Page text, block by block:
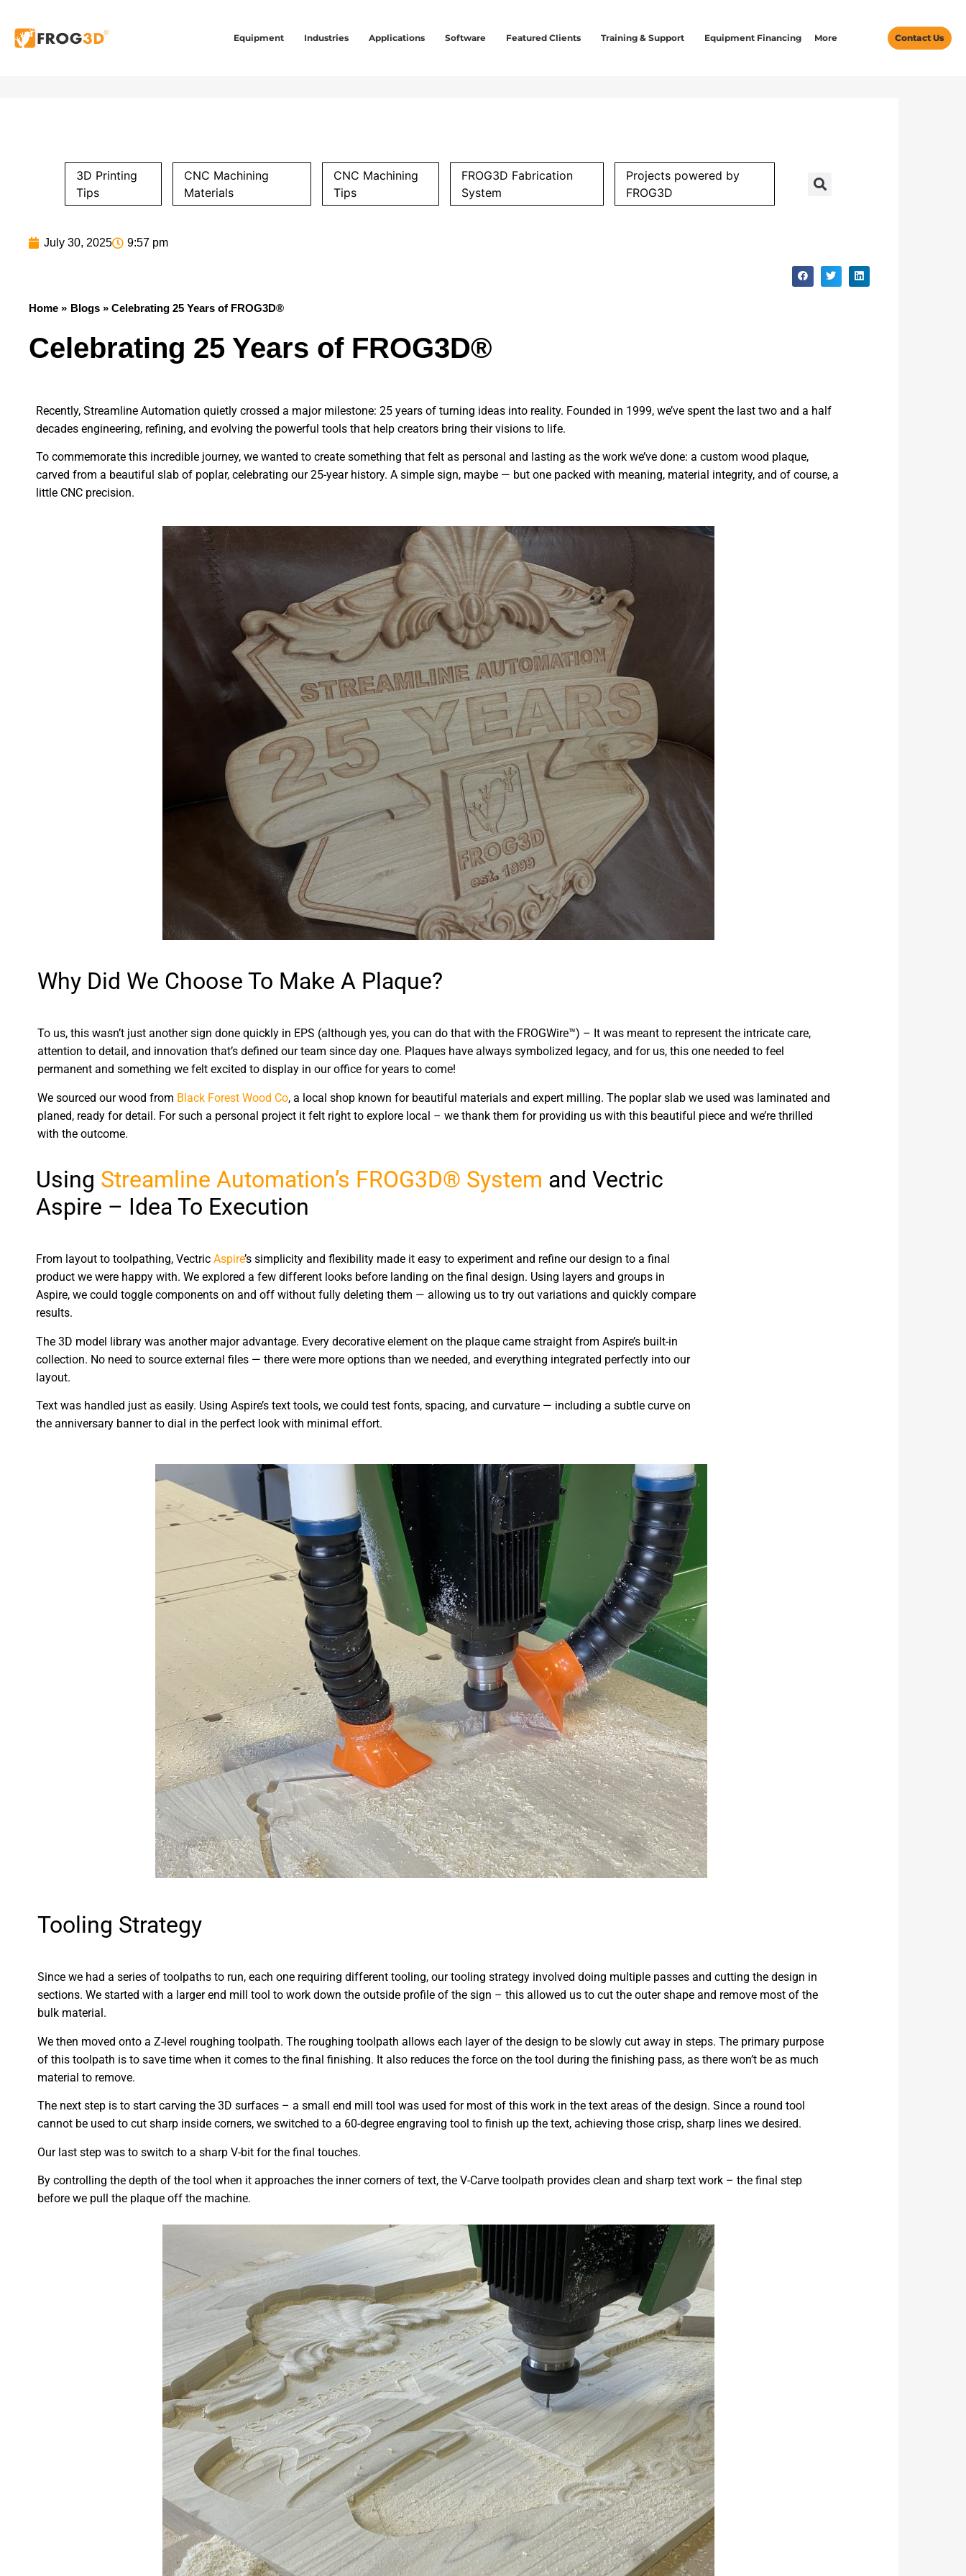
Equipment Industries Applications Software Featured Clients Training & Support Equipment Financing More Contact Us
3D Printing
Tips
CNC Machining
Materials
CNC Machining
Tips
FROG3D Fabrication
System
Projects powered by
FROG3D
July 30, 2025 9:57 pm
Home » Blogs » Celebrating 25 Years of FROG3D®
Celebrating 25 Years of FROG3D®
Recently, Streamline Automation quietly crossed a major milestone: 25 years of turning ideas into reality. Founded in 1999, we’ve spent the last two and a half
decades engineering, refining, and evolving the powerful tools that help creators bring their visions to life.
To commemorate this incredible journey, we wanted to create something that felt as personal and lasting as the work we’ve done: a custom wood plaque,
carved from a beautiful slab of poplar, celebrating our 25-year history. A simple sign, maybe — but one packed with meaning, material integrity, and of course, a
little CNC precision.
Why Did We Choose To Make A Plaque?
To us, this wasn’t just another sign done quickly in EPS (although yes, you can do that with the FROGWire™) – It was meant to represent the intricate care,
attention to detail, and innovation that’s defined our team since day one. Plaques have always symbolized legacy, and for us, this one needed to feel
permanent and something we felt excited to display in our office for years to come!
We sourced our wood from Black Forest Wood Co, a local shop known for beautiful materials and expert milling. The poplar slab we used was laminated and
planed, ready for detail. For such a personal project it felt right to explore local – we thank them for providing us with this beautiful piece and we’re thrilled
with the outcome.
Using Streamline Automation’s FROG3D® System and Vectric
Aspire – Idea To Execution
From layout to toolpathing, Vectric Aspire’s simplicity and flexibility made it easy to experiment and refine our design to a final
product we were happy with. We explored a few different looks before landing on the final design. Using layers and groups in
Aspire, we could toggle components on and off without fully deleting them — allowing us to try out variations and quickly compare
results.
The 3D model library was another major advantage. Every decorative element on the plaque came straight from Aspire’s built-in
collection. No need to source external files — there were more options than we needed, and everything integrated perfectly into our
layout.
Text was handled just as easily. Using Aspire’s text tools, we could test fonts, spacing, and curvature — including a subtle curve on
the anniversary banner to dial in the perfect look with minimal effort.
Tooling Strategy
Since we had a series of toolpaths to run, each one requiring different tooling, our tooling strategy involved doing multiple passes and cutting the design in
sections. We started with a larger end mill tool to work down the outside profile of the sign – this allowed us to cut the outer shape and remove most of the
bulk material.
We then moved onto a Z-level roughing toolpath. The roughing toolpath allows each layer of the design to be slowly cut away in steps. The primary purpose
of this toolpath is to save time when it comes to the final finishing. It also reduces the force on the tool during the finishing pass, as there won’t be as much
material to remove.
The next step is to start carving the 3D surfaces – a small end mill tool was used for most of this work in the text areas of the design. Since a round tool
cannot be used to cut sharp inside corners, we switched to a 60-degree engraving tool to finish up the text, achieving those crisp, sharp lines we desired.
Our last step was to switch to a sharp V-bit for the final touches.
By controlling the depth of the tool when it approaches the inner corners of text, the V-Carve toolpath provides clean and sharp text work – the final step
before we pull the plaque off the machine.